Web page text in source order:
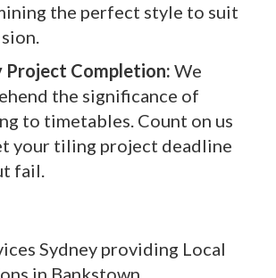
the perfect style to suit
Project Completion: We
the significance of
to timetables. Count on us
your tiling project deadline
fail.